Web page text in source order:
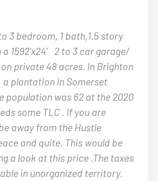
3 bedroom, 1 bath,1.5 story
1592’x24′ 2 to 3 car garage/
private 48 acres. In Brighton
a plantation in Somerset
population was 62 at the 2020
some TLC . If you are
away from the Hustle
and quite. This would be
a look at this price .The taxes
in unorganized territory.